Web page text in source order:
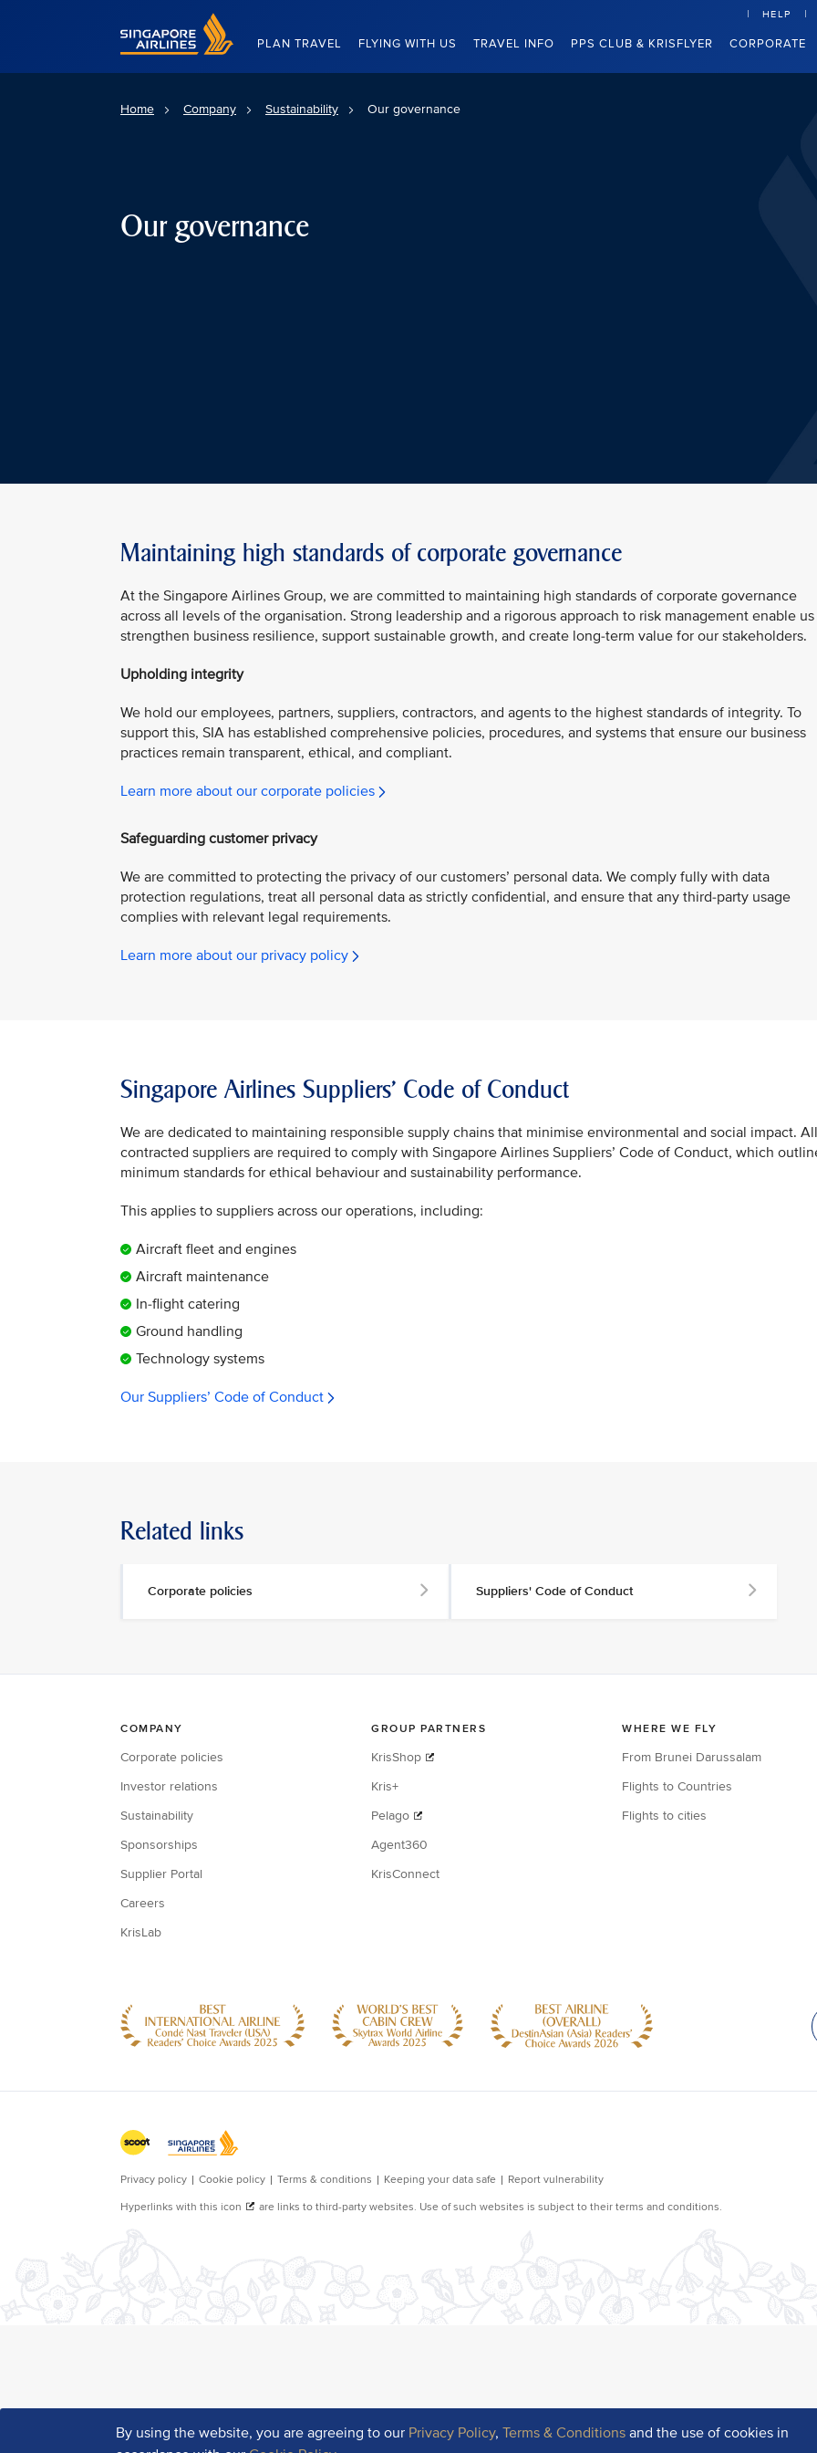
Singapore Airlines Home
PLAN TRAVEL FLYING WITH US TRAVEL INFO PPS CLUB & KRISFLYER CORPORATE
HELP
By using the website, you are agreeing to our Privacy Policy,Terms & Conditions and the use of cookies in
Home Company Sustainability Our governance
Our governance
Maintaining high standards of corporate governance
At the Singapore Airlines Group, we are committed to maintaining high standards of corporate governance
across all levels of the organisation. Strong leadership and a rigorous approach to risk management enable
strengthen business resilience, support sustainable growth, and create long-term value for our stakeholders.
Upholding integrity
We hold our employees, partners, suppliers, contractors, and agents to the highest standards of integrity. To
support this, SIA has established comprehensive policies, procedures, and systems that ensure our business
practices remain transparent, ethical, and compliant.
Learn more about our corporate policies
Safeguarding customer privacy
We are committed to protecting the privacy of our customers’ personal data. We comply fully with data
protection regulations, treat all personal data as strictly confidential, and ensure that any third-party usage
complies with relevant legal requirements.
Learn more about our privacy policy
Singapore Airlines Suppliers’ Code of Conduct
We are dedicated to maintaining responsible supply chains that minimise environmental and social impact. All
contracted suppliers are required to comply with Singapore Airlines Suppliers’ Code of Conduct, which
minimum standards for ethical behaviour and sustainability performance.
This applies to suppliers across our operations, including:
Aircraft fleet and engines
Aircraft maintenance
In-flight catering
Ground handling
Technology systems
Our Suppliers’ Code of Conduct
Related links
Corporate policies Suppliers' Code of Conduct